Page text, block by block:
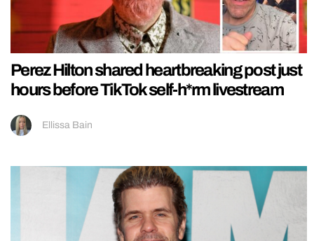
Perez Hilton shared heartbreaking post just
hours before TikTok self-h*rm livestream
Ellissa Bain